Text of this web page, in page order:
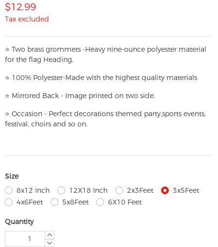
$12.99
Tax excluded
⭐ Two brass grommets -Heavy nine-ounce polyester material
for the flag Heading.
⭐ 100% Polyester-Made with the highest quality materials
⭐ Mirrored Back - Image printed on two side.
⭐ Occasion - Perfect decorations themed party,sports events,
festival, choirs and so on.
Size
8x12 Inch
12X18 Inch 2x3Feet
3x5Feet
4x6Feet
5x8Feet 6X10 Feet
Quantity